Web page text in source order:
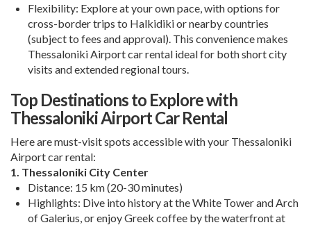
Flexibility: Explore at your own pace, with options for
cross-border trips to Halkidiki or nearby countries
(subject to fees and approval). This convenience makes
Thessaloniki Airport car rental ideal for both short city
visits and extended regional tours.
Top Destinations to Explore with
Thessaloniki Airport Car Rental
Here are must-visit spots accessible with your Thessaloniki
Airport car rental:
1. Thessaloniki City Center
Distance: 15 km (20-30 minutes)
Highlights: Dive into history at the White Tower and Arch
of Galerius, or enjoy Greek coffee by the waterfront at